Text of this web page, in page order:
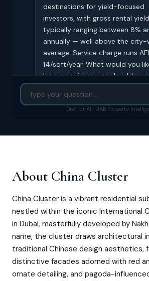
destinations for yield-focused
investors, with gross rental
typically ranging between 8%
annually — well above the city-
average. Service charge runs
14/sqft/year. What would you
know — pricing, rental yields,
District AI · UAE Property
About China Cluster
China Cluster is a vibrant residential
nestled within the iconic International
in Dubai, masterfully developed by
name, the cluster draws architectural
traditional Chinese design aesthetics,
distinctive facades adorned with red
ornate detailing, and pagoda-